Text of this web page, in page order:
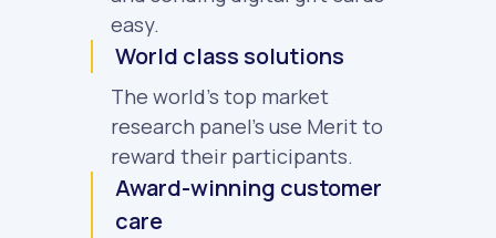
easy.
World class solutions
The world's top market
research panel's use Merit to
reward their participants.
Award-winning customer
care